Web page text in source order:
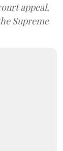
appeal,
Supreme